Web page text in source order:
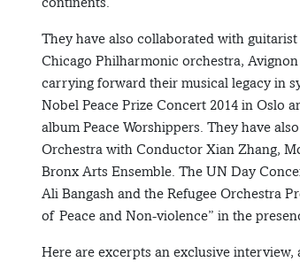
They have also collaborated with
Chicago Philharmonic orchestra,
carrying forward their musical legacy in
Nobel Peace Prize Concert 2014 in Oslo
album Peace Worshippers. They have
Orchestra with Conductor Xian Zhang,
Bronx Arts Ensemble. The UN Day
Ali Bangash and the Refugee Orchestra
of Peace and Non-violence” in the
Here are excerpts an exclusive